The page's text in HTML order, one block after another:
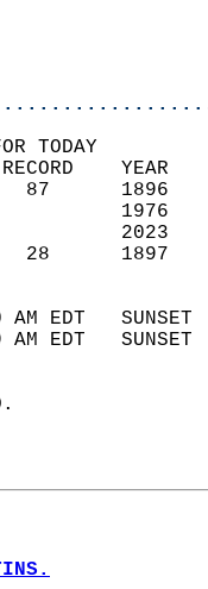
TODAY
NORMAL
(F)   71
(F)   50
AM EDT
AM EDT